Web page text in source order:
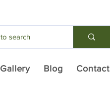
Gallery Blog Contact